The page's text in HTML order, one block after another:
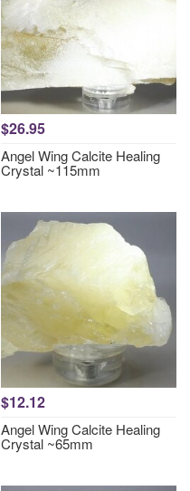
$26.95
Angel Wing Calcite Healing
Crystal ~115mm
$12.12
Angel Wing Calcite Healing
Crystal ~65mm